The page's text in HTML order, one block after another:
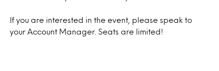
If you are interested in the event, please speak to
your Account Manager. Seats are limited!